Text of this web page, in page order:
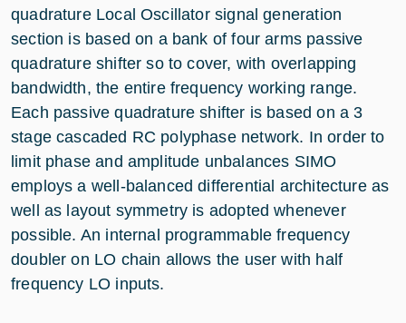
quadrature Local Oscillator signal generation
section is based on a bank of four arms passive
quadrature shifter so to cover, with overlapping
bandwidth, the entire frequency working range.
Each passive quadrature shifter is based on a 3
stage cascaded RC polyphase network. In order to
limit phase and amplitude unbalances SIMO
employs a well-balanced differential architecture as
well as layout symmetry is adopted whenever
possible. An internal programmable frequency
doubler on LO chain allows the user with half
frequency LO inputs.